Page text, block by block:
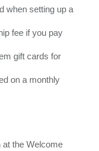
when setting up a
fee if you pay
gift cards for
on a monthly
the Welcome